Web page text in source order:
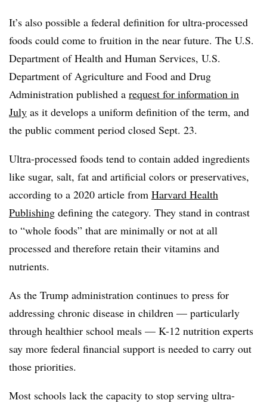
It’s also possible a federal definition for ultra-processed
foods could come to fruition in the near future. The U.S.
Department of Health and Human Services, U.S.
Department of Agriculture and Food and Drug
Administration published a request for information in
July as it develops a uniform definition of the term, and
the public comment period closed Sept. 23.
Ultra-processed foods tend to contain added ingredients
like sugar, salt, fat and artificial colors or preservatives,
according to a 2020 article from Harvard Health
Publishing defining the category. They stand in contrast
to “whole foods” that are minimally or not at all
processed and therefore retain their vitamins and
nutrients.
As the Trump administration continues to press for
addressing chronic disease in children — particularly
through healthier school meals — K-12 nutrition experts
say more federal financial support is needed to carry out
those priorities.
Most schools lack the capacity to stop serving ultra-